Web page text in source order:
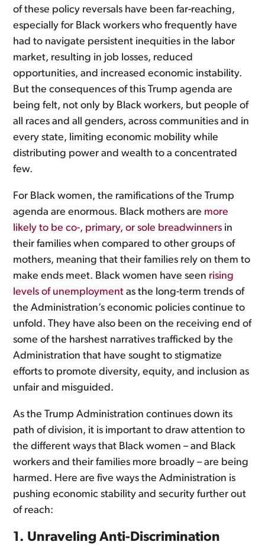
of these policy reversals have been far-reaching,
especially for Black workers who frequently have
had to navigate persistent inequities in the labor
market, resulting in job losses, reduced
opportunities, and increased economic instability.
But the consequences of this Trump agenda are
being felt, not only by Black workers, but people of
all races and all genders, across communities and in
every state, limiting economic mobility while
distributing power and wealth to a concentrated
few.
For Black women, the ramifications of the Trump
agenda are enormous. Black mothers are more
likely to be co-, primary, or sole breadwinners in
their families when compared to other groups of
mothers, meaning that their families rely on them to
make ends meet. Black women have seen rising
levels of unemployment as the long-term trends of
the Administration’s economic policies continue to
unfold. They have also been on the receiving end of
some of the harshest narratives trafficked by the
Administration that have sought to stigmatize
efforts to promote diversity, equity, and inclusion as
unfair and misguided.
As the Trump Administration continues down its
path of division, it is important to draw attention to
the different ways that Black women – and Black
workers and their families more broadly – are being
harmed. Here are five ways the Administration is
pushing economic stability and security further out
of reach:
1. Unraveling Anti-Discrimination